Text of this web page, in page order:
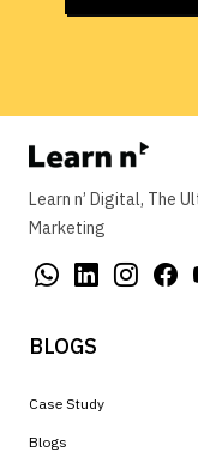
Learn n’ Digital, The
Marketing
BLOGS
Case Study
Blogs